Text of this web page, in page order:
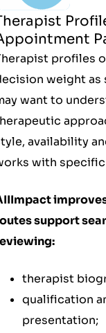
profiles
weight as
want to
availability
with
support
therapist
qualification
presentation;